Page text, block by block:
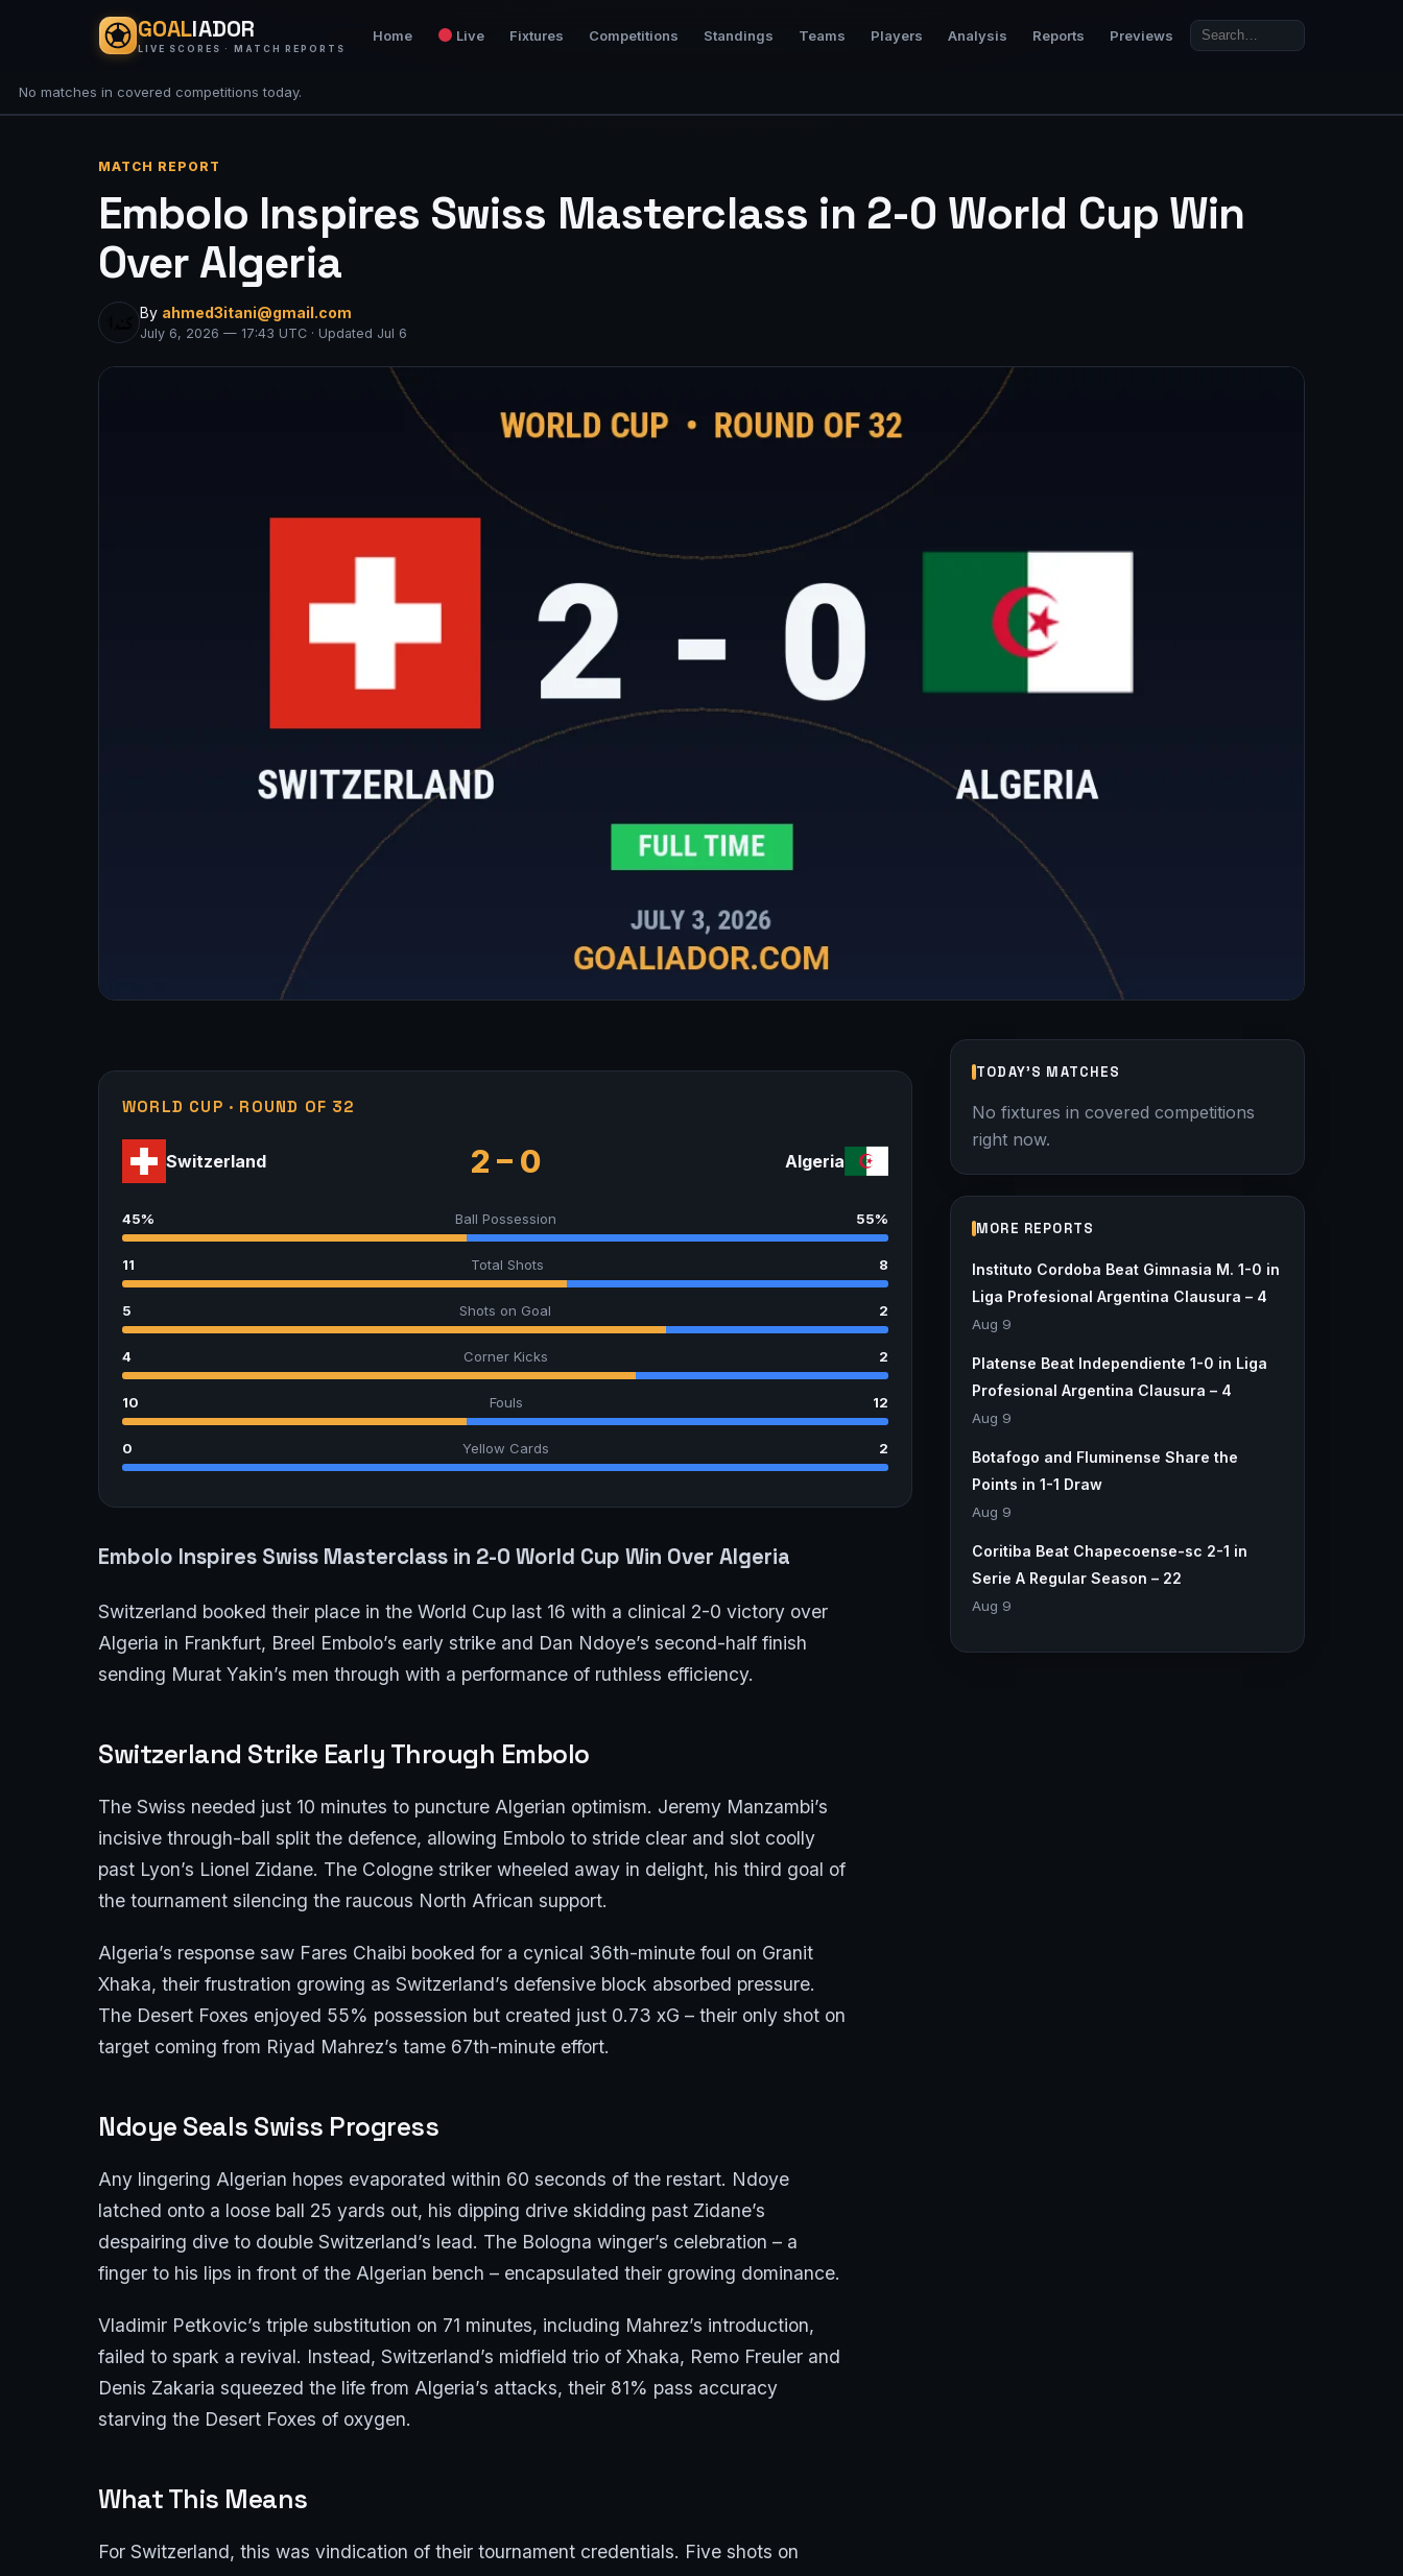
GOALIADOR
LIVE SCORES · MATCH REPORTS
Home Live Fixtures Competitions Standings Teams Players Analysis Reports Previews
No matches in covered competitions today.
MATCH REPORT
Embolo Inspires Swiss Masterclass in 2-0 World Cup Win
Over Algeria
By ahmed3itani@gmail.com
July 6, 2026 — 17:43 UTC · Updated Jul 6
WORLD CUP · ROUND OF 32
Switzerland 2 – 0 Algeria
45% Ball Possession 55%
11 Total Shots 8
5 Shots on Goal 2
4 Corner Kicks 2
10 Fouls 12
0 Yellow Cards 2
Embolo Inspires Swiss Masterclass in 2-0 World Cup Win Over Algeria
Switzerland booked their place in the World Cup last 16 with a clinical 2-0 victory over
Algeria in Frankfurt, Breel Embolo’s early strike and Dan Ndoye’s second-half finish
sending Murat Yakin’s men through with a performance of ruthless efficiency.
Switzerland Strike Early Through Embolo
The Swiss needed just 10 minutes to puncture Algerian optimism. Jeremy Manzambi’s
incisive through-ball split the defence, allowing Embolo to stride clear and slot coolly
past Lyon’s Lionel Zidane. The Cologne striker wheeled away in delight, his third goal of
the tournament silencing the raucous North African support.
Algeria’s response saw Fares Chaibi booked for a cynical 36th-minute foul on Granit
Xhaka, their frustration growing as Switzerland’s defensive block absorbed pressure.
The Desert Foxes enjoyed 55% possession but created just 0.73 xG – their only shot on
target coming from Riyad Mahrez’s tame 67th-minute effort.
Ndoye Seals Swiss Progress
Any lingering Algerian hopes evaporated within 60 seconds of the restart. Ndoye
latched onto a loose ball 25 yards out, his dipping drive skidding past Zidane’s
despairing dive to double Switzerland’s lead. The Bologna winger’s celebration – a
finger to his lips in front of the Algerian bench – encapsulated their growing dominance.
Vladimir Petkovic’s triple substitution on 71 minutes, including Mahrez’s introduction,
failed to spark a revival. Instead, Switzerland’s midfield trio of Xhaka, Remo Freuler and
Denis Zakaria squeezed the life from Algeria’s attacks, their 81% pass accuracy
starving the Desert Foxes of oxygen.
What This Means
For Switzerland, this was vindication of their tournament credentials. Five shots on
TODAY'S MATCHES
No fixtures in covered competitions
right now.
MORE REPORTS
Instituto Cordoba Beat Gimnasia M. 1-0 in
Liga Profesional Argentina Clausura – 4
Aug 9
Platense Beat Independiente 1-0 in Liga
Profesional Argentina Clausura – 4
Aug 9
Botafogo and Fluminense Share the
Points in 1-1 Draw
Aug 9
Coritiba Beat Chapecoense-sc 2-1 in
Serie A Regular Season – 22
Aug 9